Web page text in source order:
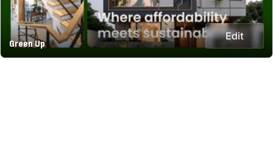
Green Up
Edit